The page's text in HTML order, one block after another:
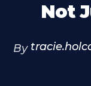
Not
By